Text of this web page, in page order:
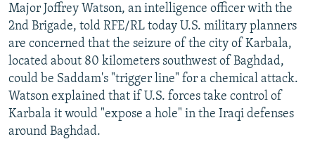
Major Joffrey Watson, an intelligence officer with the
2nd Brigade, told RFE/RL today U.S. military planners
are concerned that the seizure of the city of Karbala,
located about 80 kilometers southwest of Baghdad,
could be Saddam's "trigger line" for a chemical attack.
Watson explained that if U.S. forces take control of
Karbala it would "expose a hole" in the Iraqi defenses
around Baghdad.